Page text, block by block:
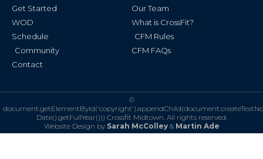
Get Started
WOD
Schedule
Community
Contact
Our Team
What is CrossFit?
CFM Rules
CFM FAQs
©
Date().getFullYear())) Crossfit Midtown. All rights reserved.
Website Design by Sarah McColley& Martin Ade